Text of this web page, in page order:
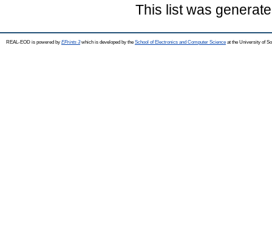
This list was
REAL-EOD is powered by EPrints 3which is developed by the School of Electronics and Computer Science at the University of